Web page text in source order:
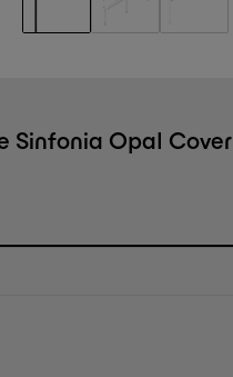
Sinfonia Opal Cover